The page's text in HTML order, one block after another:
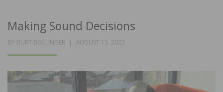
Making Sound Decisions
BY BURT BOLLINGER
POSTED
AUGUST 15, 2022